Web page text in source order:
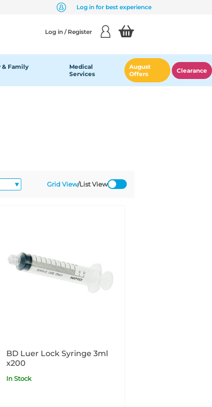
Log in for best experience
Log in / Register
& Family
Medical
Services
August
Offers
Clearance
Grid View/List View
BD Luer Lock Syringe 3ml
x200
In Stock